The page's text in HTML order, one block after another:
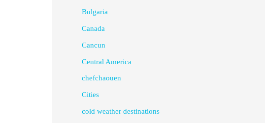
Bulgaria
Canada
Cancun
Central America
chefchaouen
Cities
cold weather destinations